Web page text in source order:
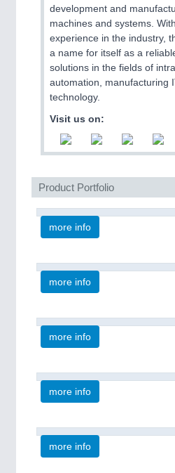
development and
machines and systems.
experience in the industry,
a name for itself as a
solutions in the fields of
automation, manufacturing
technology.
Visit us on:
Product Portfolio
more info
more info
more info
more info
more info